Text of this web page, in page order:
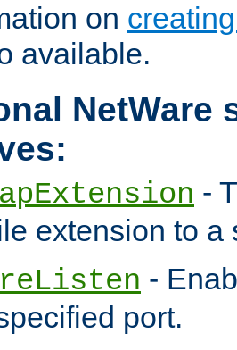
on
available.
NetWare
-
extension to a
-
port.